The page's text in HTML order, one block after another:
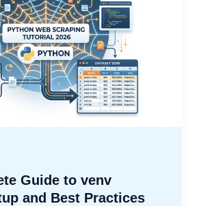
Guide to venv
and Best Practices